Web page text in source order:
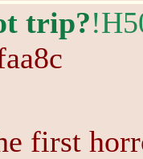
trip?
first